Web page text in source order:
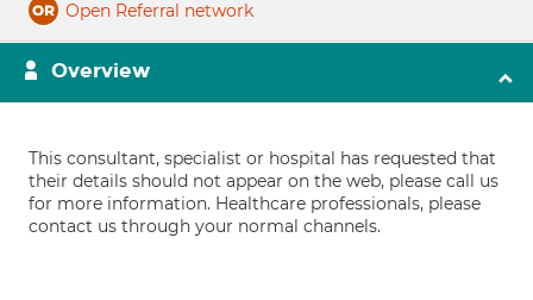
Open Referral network
Overview
This consultant, specialist or hospital has requested that
their details should not appear on the web, please call us
for more information. Healthcare professionals, please
contact us through your normal channels.